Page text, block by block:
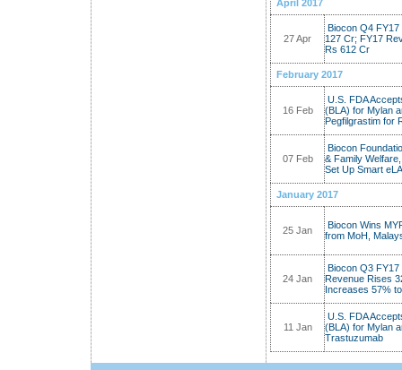
April 2017
27 Apr
Biocon Q4
127 Cr; FY17
Rs 612 Cr
February 2017
16 Feb
U.S. FDA
(BLA) for Mylan
Pegfilgrastim for
07 Feb
Biocon
& Family
Set Up Smart
January 2017
25 Jan
Biocon Wins
from MoH,
24 Jan
Biocon Q3
Revenue Rises
Increases 57%
11 Jan
U.S. FDA
(BLA) for Mylan
Trastuzumab